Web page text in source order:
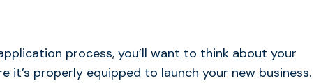
process, you’ll want to think about your
it’s properly equipped to launch your new business.